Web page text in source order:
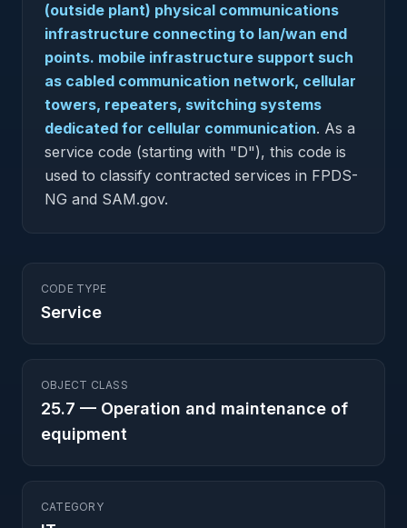
(outside plant) physical communications
infrastructure connecting to lan/wan end
points. mobile infrastructure support such
as cabled communication network, cellular
towers, repeaters, switching systems
dedicated for cellular communication. As a
service code (starting with "D"), this code is
used to classify contracted services in FPDS-
NG and SAM.gov.
CODE TYPE
Service
OBJECT CLASS
25.7 — Operation and maintenance of
equipment
CATEGORY